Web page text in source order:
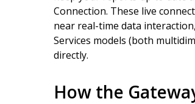
Connection. These live
near real-time data
Services models (both
directly.
How the